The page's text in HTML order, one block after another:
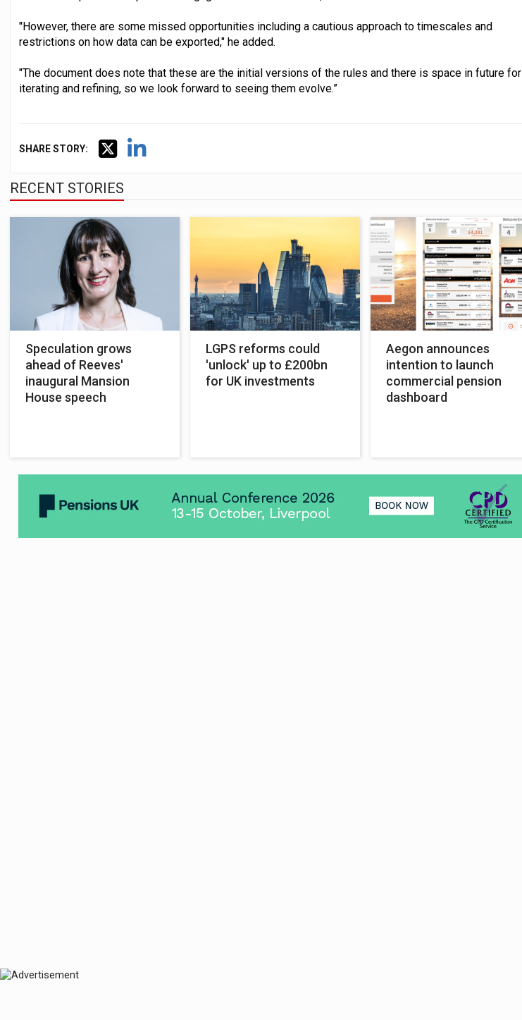
"However, there are some missed opportunities including a cautious approach to timescales and
restrictions on how data can be exported," he added.
"The document does note that these are the initial versions of the rules and there is space in future for
iterating and refining, so we look forward to seeing them evolve.”
SHARE STORY:
RECENT STORIES
Speculation grows
ahead of Reeves'
inaugural Mansion
House speech
LGPS reforms could
'unlock' up to £200bn
for UK investments
Aegon announces
intention to launch
commercial pension
dashboard